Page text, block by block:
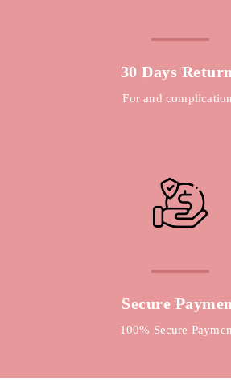
30 Days
For and
Secure
100% Secure